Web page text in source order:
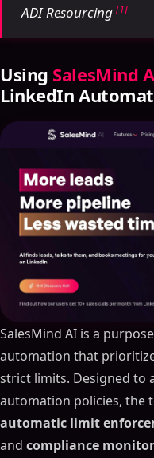
ADI Resourcing [1]
Using SalesMind
LinkedIn
SalesMind AI is a
automation that
strict limits. Designed to
automation policies, the
automatic limit
and compliance